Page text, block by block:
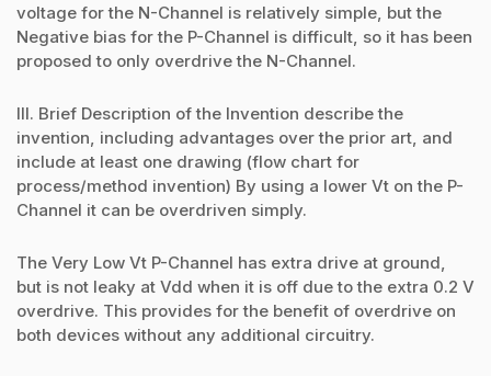
voltage for the N-Channel is relatively simple, but the
Negative bias for the P-Channel is difficult, so it has been
proposed to only overdrive the N-Channel.
III. Brief Description of the Invention describe the
invention, including advantages over the prior art, and
include at least one drawing (flow chart for
process/method invention) By using a lower Vt on the P-
Channel it can be overdriven simply.
The Very Low Vt P-Channel has extra drive at ground,
but is not leaky at Vdd when it is off due to the extra 0.2 V
overdrive. This provides for the benefit of overdrive on
both devices without any additional circuitry.